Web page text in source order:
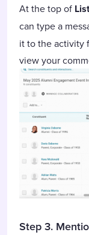
At the top of
can type a
it to the activity
view your
Step 3.